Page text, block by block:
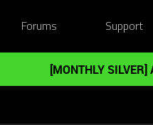
Forums Support
[MONTHLY